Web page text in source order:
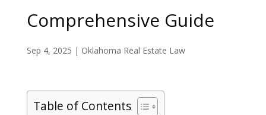
Comprehensive Guide
Sep 4, 2025 | Oklahoma Real Estate Law
Table of Contents